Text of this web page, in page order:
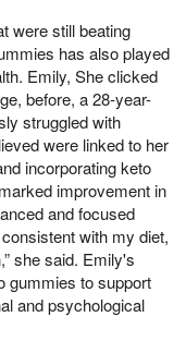
were still beating
has also played
Emily, She clicked
before, a 28-year-
struggled with
were linked to her
incorporating keto
improvement in
and focused
with my diet,
she said. Emily's
gummies to support
and psychological